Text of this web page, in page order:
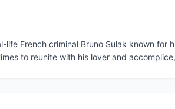
life French criminal Bruno Sulak known
to reunite with his lover and